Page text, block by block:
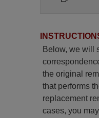
Below, we will
the original
that performs
replacement
cases, you